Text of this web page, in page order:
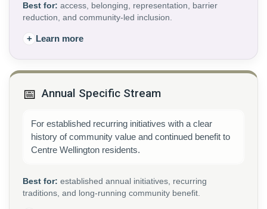
Best for: access, belonging, representation, barrier
reduction, and community-led inclusion.
+ Learn more
📅 Annual Specific Stream
For established recurring initiatives with a clear
history of community value and continued benefit to
Centre Wellington residents.
Best for: established annual initiatives, recurring
traditions, and long-running community benefit.